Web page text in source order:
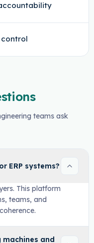
teams ask
ERP systems?
This platform
teams, and
and